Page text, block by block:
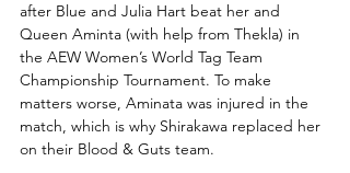
after Blue and Julia Hart beat her and
Queen Aminta (with help from Thekla) in
the AEW Women’s World Tag Team
Championship Tournament. To make
matters worse, Aminata was injured in the
match, which is why Shirakawa replaced her
on their Blood & Guts team.